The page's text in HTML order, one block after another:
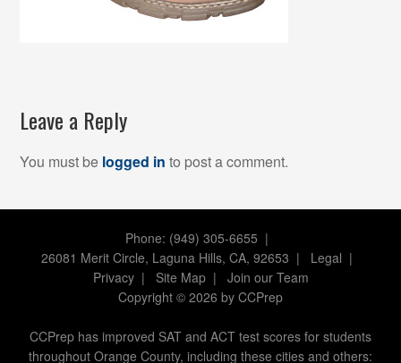
Leave a Reply
You must be logged in to post a comment.
Phone: (949) 305-6655 |
26081 Merit Circle, Laguna Hills, CA, 92653 | Legal |
Privacy| Site Map| Join our Team
Copyright © 2026 by CCPrep
CCPrep has improved SAT and ACT test scores for students
throughout Orange County, including these cities and others: